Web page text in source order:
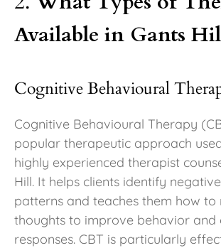
Available in Gants
Cognitive Behavioural
Cognitive Behavioural Therapy
popular therapeutic approach
highly experienced therapist
Hill. It helps clients identify
patterns and teaches them how to
thoughts to improve behavior and
responses. CBT is particularly